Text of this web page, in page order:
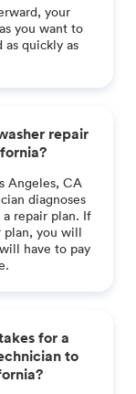
your
you want to
quickly as
repair
Angeles, CA
diagnoses
repair plan. If
plan, you will
have to pay
for a
to